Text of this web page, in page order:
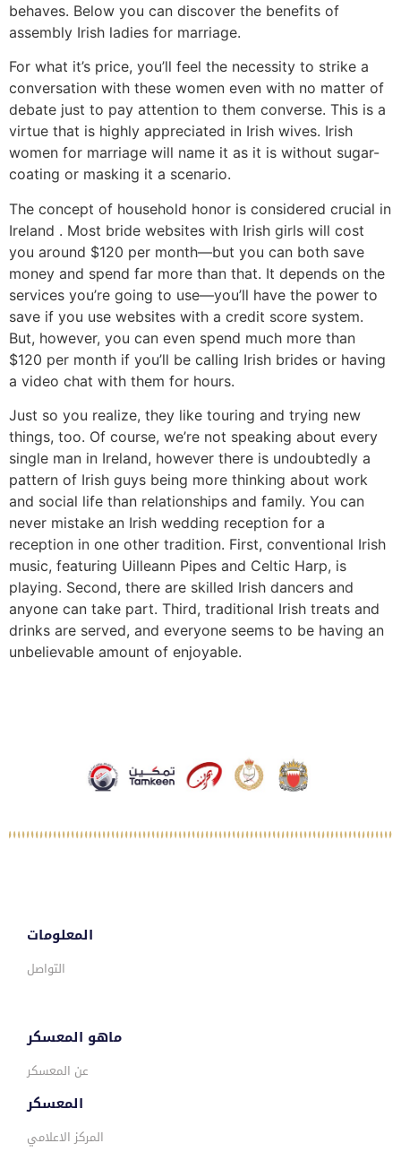
behaves. Below you can discover the benefits of
assembly Irish ladies for marriage.
For what it’s price, you’ll feel the necessity to strike a
conversation with these women even with no matter of
debate just to pay attention to them converse. This is a
virtue that is highly appreciated in Irish wives. Irish
women for marriage will name it as it is without sugar-
coating or masking it a scenario.
The concept of household honor is considered crucial in
Ireland . Most bride websites with Irish girls will cost
you around $120 per month—but you can both save
money and spend far more than that. It depends on the
services you’re going to use—you’ll have the power to
save if you use websites with a credit score system.
But, however, you can even spend much more than
$120 per month if you’ll be calling Irish brides or having
a video chat with them for hours.
Just so you realize, they like touring and trying new
things, too. Of course, we’re not speaking about every
single man in Ireland, however there is undoubtedly a
pattern of Irish guys being more thinking about work
and social life than relationships and family. You can
never mistake an Irish wedding reception for a
reception in one other tradition. First, conventional Irish
music, featuring Uilleann Pipes and Celtic Harp, is
playing. Second, there are skilled Irish dancers and
anyone can take part. Third, traditional Irish treats and
drinks are served, and everyone seems to be having an
unbelievable amount of enjoyable.
المعلومات
التواصل
ماهو المعسكر
عن المعسكر
المعسكر
المركز الاعلامي